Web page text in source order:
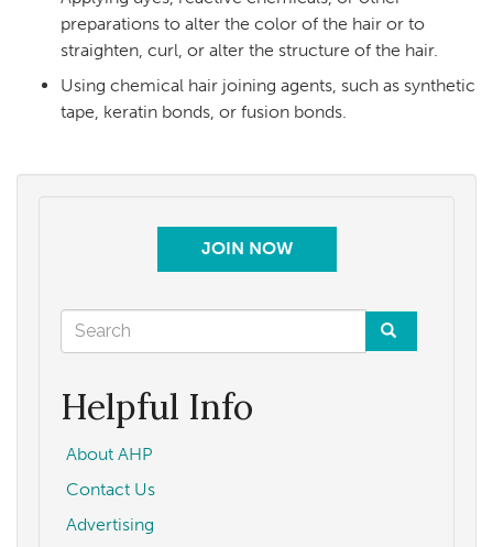
preparations to alter the color of the hair or to
straighten, curl, or alter the structure of the hair.
Using chemical hair joining agents, such as synthetic
tape, keratin bonds, or fusion bonds.
JOIN NOW
Search
form
Helpful Info
About AHP
Contact Us
Advertising